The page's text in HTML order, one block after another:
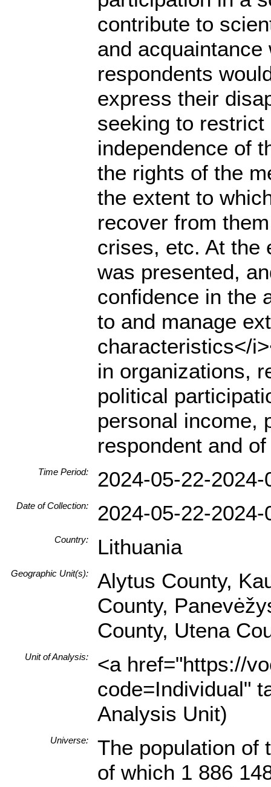
contribute to
and
respondents
express their
seeking to
independence of
the rights of the
the extent to
recover from
crises, etc. At the
was presented,
confidence in the
to and manage
characteristics</
in organizations,
political
personal income,
respondent and
Time Period: 2024-05-22-2024-
Date of Collection: 2024-05-22-2024-
Country: Lithuania
Geographic Unit(s):
Alytus County,
County,
County, Utena
Unit of Analysis:
<a href="https://
code=Individual"
Analysis Unit)
Universe:
The population of
of which 1 886